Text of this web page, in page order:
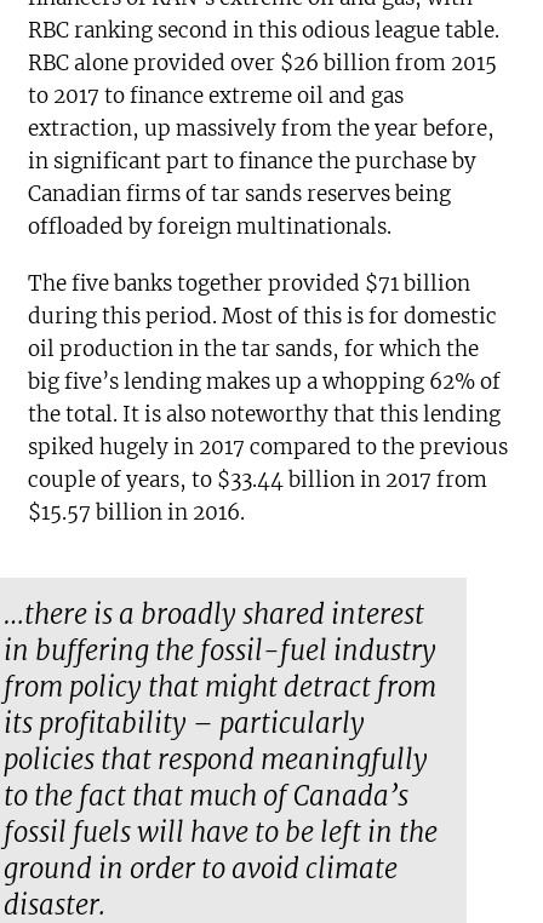
RBC ranking second in this odious league table.
RBC alone provided over $26 billion from 2015
to 2017 to finance extreme oil and gas
extraction, up massively from the year before,
in significant part to finance the purchase by
Canadian firms of tar sands reserves being
offloaded by foreign multinationals.
The five banks together provided $71 billion
during this period. Most of this is for domestic
oil production in the tar sands, for which the
big five’s lending makes up a whopping 62% of
the total. It is also noteworthy that this lending
spiked hugely in 2017 compared to the previous
couple of years, to $33.44 billion in 2017 from
$15.57 billion in 2016.
…there is a broadly shared interest
in buffering the fossil-fuel industry
from policy that might detract from
its profitability – particularly
policies that respond meaningfully
to the fact that much of Canada’s
fossil fuels will have to be left in the
ground in order to avoid climate
disaster.